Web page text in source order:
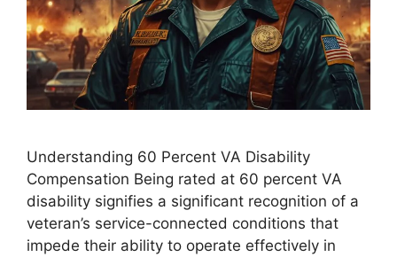
Understanding 60 Percent VA Disability
Compensation Being rated at 60 percent VA
disability signifies a significant recognition of a
veteran’s service-connected conditions that
impede their ability to operate effectively in